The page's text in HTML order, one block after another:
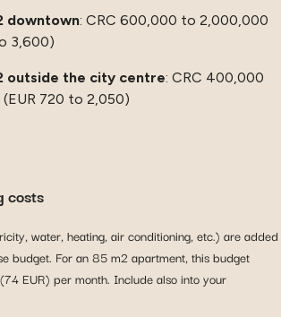
downtown: CRC 600,000 to 2,000,000
3,600)
outside the city centre: CRC 400,000
720 to 2,050)
costs
water, heating, air conditioning, etc.) are added
budget. For an 85 m2 apartment, this budget
EUR) per month. Include also into your